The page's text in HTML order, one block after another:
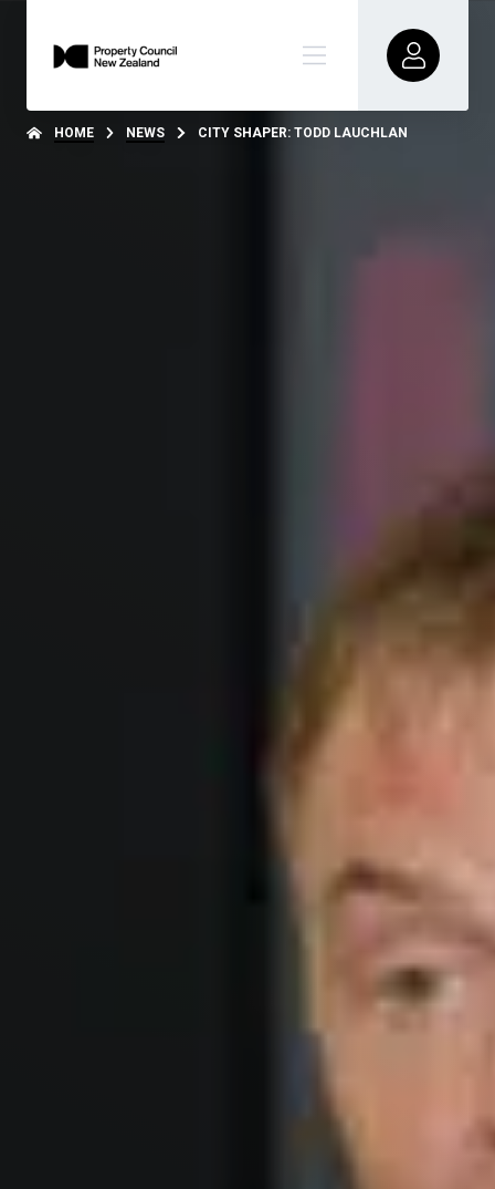
HOME NEWS CITY SHAPER: TODD LAUCHLAN